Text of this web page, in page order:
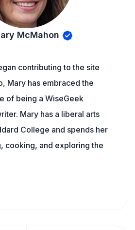
McMahon
contributing to the site
Mary has embraced the
of being a WiseGeek
Mary has a liberal arts
College and spends her
cooking, and exploring the